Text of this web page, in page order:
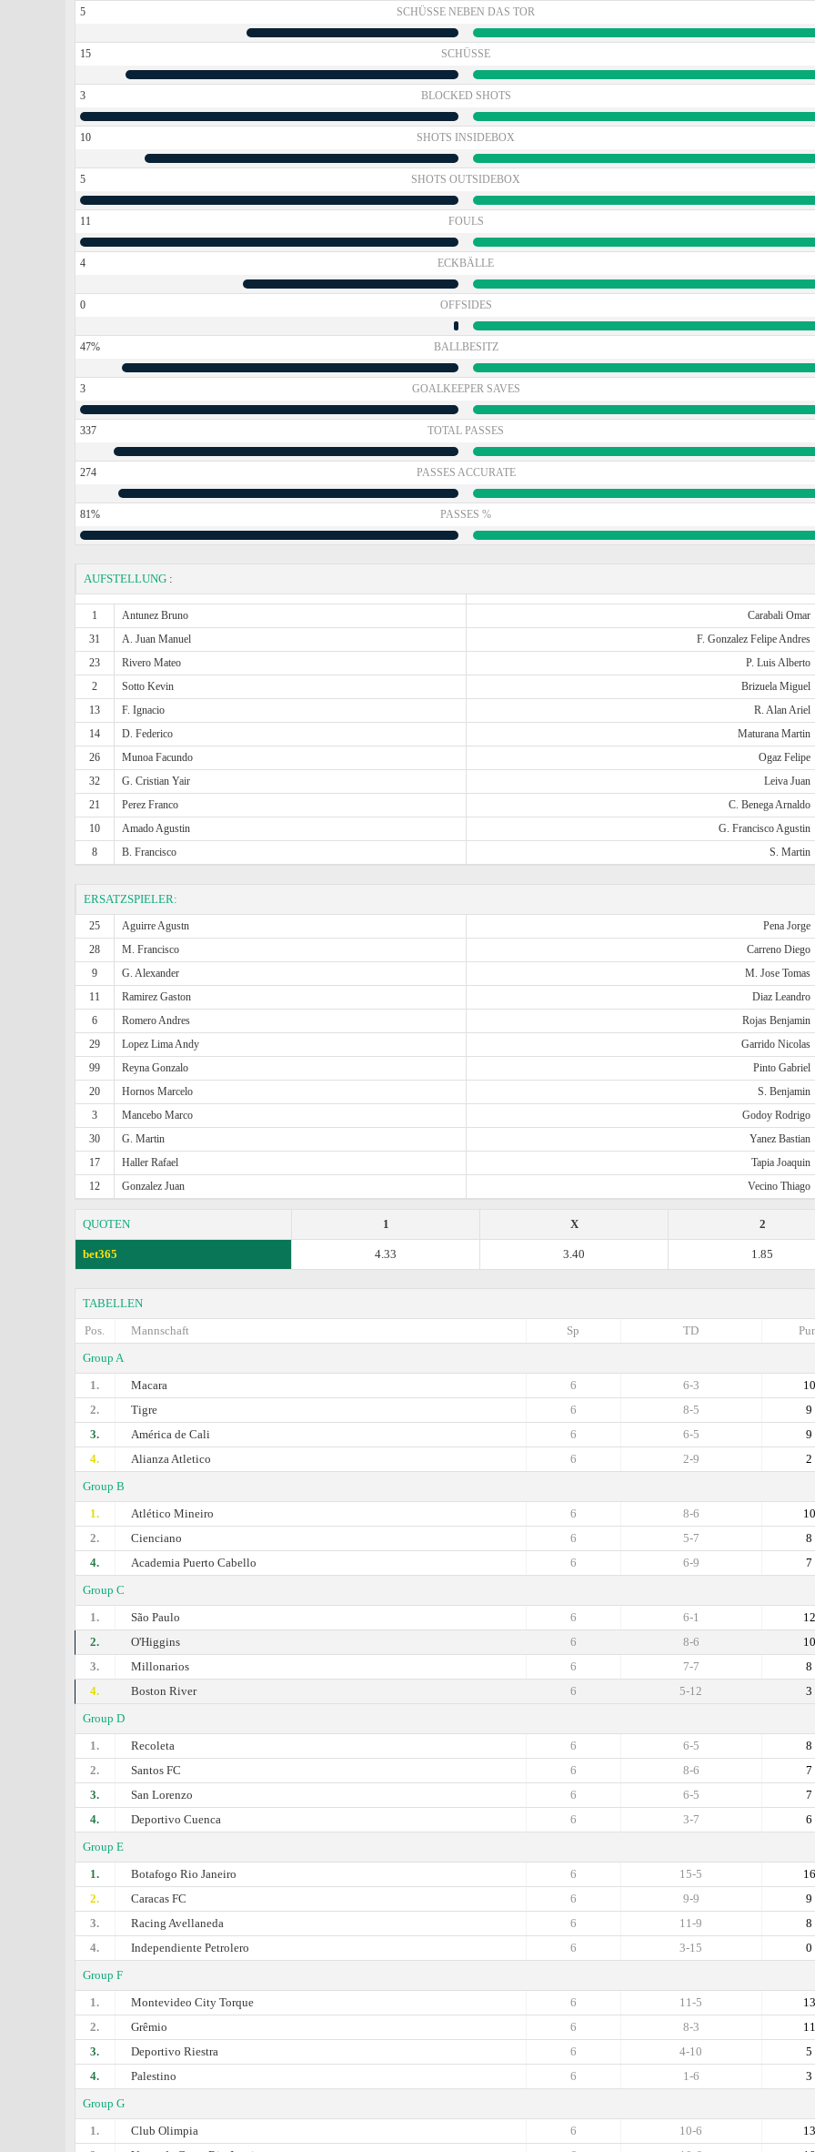
5 SCHÜSSE NEBEN DAS TOR
15 SCHÜSSE
3 BLOCKED SHOTS
10 SHOTS INSIDEBOX
5 SHOTS OUTSIDEBOX
11 FOULS
4 ECKBÄLLE
0 OFFSIDES
47% BALLBESITZ
3 GOALKEEPER SAVES
337 TOTAL PASSES
274 PASSES ACCURATE
81% PASSES %
AUFSTELLUNG :
1 Antunez Bruno Carabali Omar
31
A. Juan Manuel F. Gonzalez Felipe Andres
23
Rivero Mateo P. Luis Alberto
2
Sotto Kevin Brizuela Miguel
13
F. Ignacio R. Alan Ariel
14
D. Federico Maturana Martin
26
Munoa Facundo Ogaz Felipe
32
G. Cristian Yair Leiva Juan
21
Perez Franco C. Benega Arnaldo
10
Amado Agustin G. Francisco Agustin
8
B. Francisco S. Martin
ERSATZSPIELER:
25 Aguirre Agustn Pena Jorge
28
M. Francisco Carreno Diego
9
G. Alexander M. Jose Tomas
11
Ramirez Gaston Diaz Leandro
6
Romero Andres Rojas Benjamin
29
Lopez Lima Andy Garrido Nicolas
99
Reyna Gonzalo Pinto Gabriel
20
Hornos Marcelo S. Benjamin
3
Mancebo Marco Godoy Rodrigo
30
G. Martin Yanez Bastian
17
Haller Rafael Tapia Joaquin
12
Gonzalez Juan Vecino Thiago
QUOTEN 2
X
1
bet365 1.85
3.40
4.33
TABELLEN
Pos.
Mannschaft TD
Sp
Group A
1.
Macara 10
6-3
6
2.
Tigre 9
8-5
6
3.
América de Cali 9
6-5
6
4.
Alianza Atletico 2
2-9
6
Group B
1.
Atlético Mineiro 10
8-6
6
2.
Cienciano 8
5-7
6
4.
Academia Puerto Cabello 7
6-9
6
Group C
1.
São Paulo 12
6-1
6
2.
O'Higgins 10
8-6
6
3.
Millonarios 8
7-7
6
4.
Boston River 3
5-12
6
Group D
1.
Recoleta 8
6-5
6
2.
Santos FC 7
8-6
6
3.
San Lorenzo 7
6-5
6
4.
Deportivo Cuenca 6
3-7
6
Group E
1.
Botafogo Rio Janeiro 16
15-5
6
2.
Caracas FC 9
9-9
6
3.
Racing Avellaneda 8
11-9
6
4.
Independiente Petrolero 0
3-15
6
Group F
1.
Montevideo City Torque 13
11-5
6
2.
Grêmio 11
8-3
6
3.
Deportivo Riestra 5
4-10
6
4.
Palestino 3
1-6
6
Group G
1.
Club Olimpia 13
10-6
6